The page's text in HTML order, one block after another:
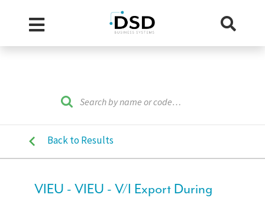
Back to Results
VIEU - VIEU - V/I Export During